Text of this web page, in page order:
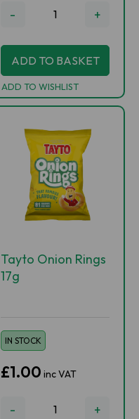
- +
ADD TO BASKET
ADD TO WISHLIST
Tayto Onion Rings
17g
IN STOCK
£1.00 inc VAT
- +